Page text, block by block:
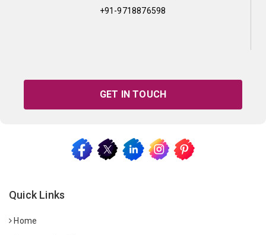
+91-9718876598
GET IN TOUCH
Quick Links
Home